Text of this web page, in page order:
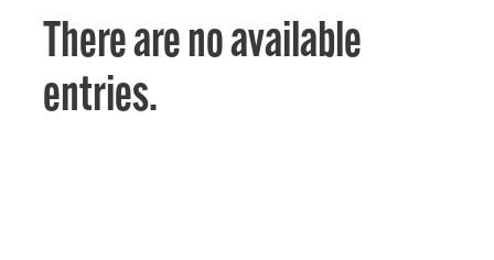
There are no available
entries.